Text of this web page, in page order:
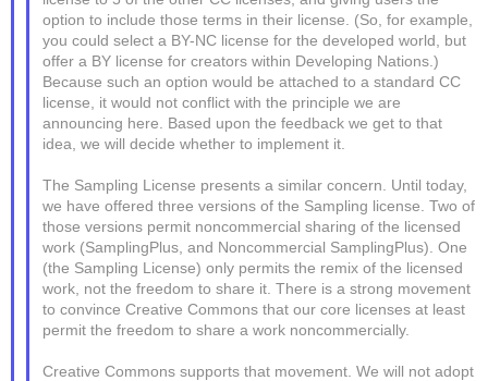
option to include those terms in their license. (So, for example,
you could select a BY-NC license for the developed world, but
offer a BY license for creators within Developing Nations.)
Because such an option would be attached to a standard CC
license, it would not conflict with the principle we are
announcing here. Based upon the feedback we get to that
idea, we will decide whether to implement it.
The Sampling License presents a similar concern. Until today,
we have offered three versions of the Sampling license. Two of
those versions permit noncommercial sharing of the licensed
work (SamplingPlus, and Noncommercial SamplingPlus). One
(the Sampling License) only permits the remix of the licensed
work, not the freedom to share it. There is a strong movement
to convince Creative Commons that our core licenses at least
permit the freedom to share a work noncommercially.
Creative Commons supports that movement. We will not adopt